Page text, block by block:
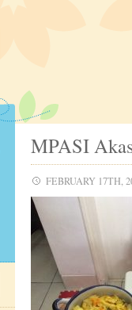
MPASI
FEBRUARY 17TH,